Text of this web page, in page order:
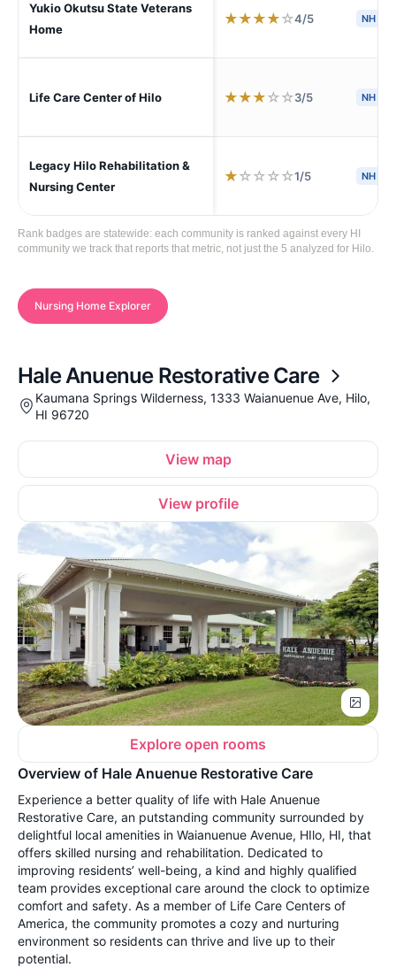
Yukio Okutsu State Veterans
Home
★★★★☆4/5 NH
Life Care Center of Hilo ★★★☆☆3/5 NH
Legacy Hilo Rehabilitation &
Nursing Center
★☆☆☆☆1/5 NH
Rank badges are statewide: each community is ranked against every HI
community we track that reports that metric, not just the 5 analyzed for Hilo.
Nursing Home Explorer
Hale Anuenue Restorative Care
Kaumana Springs Wilderness, 1333 Waianuenue Ave, Hilo,
HI 96720
View map
View profile
Explore open rooms
Overview of Hale Anuenue Restorative Care
Experience a better quality of life with Hale Anuenue
Restorative Care, an putstanding community surrounded by
delightful local amenities in Waianuenue Avenue, HIlo, HI, that
offers skilled nursing and rehabilitation. Dedicated to
improving residents’ well-being, a kind and highly qualified
team provides exceptional care around the clock to optimize
comfort and safety. As a member of Life Care Centers of
America, the community promotes a cozy and nurturing
environment so residents can thrive and live up to their
potential.